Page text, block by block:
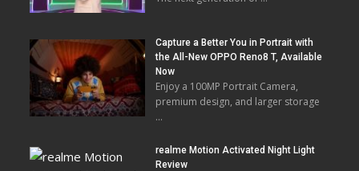
Capture a Better You in Portrait with
the All-New OPPO Reno8 T, Available
Now
Enjoy a 100MP Portrait Camera,
premium design, and larger storage
…
realme Motion Activated Night Light
Review